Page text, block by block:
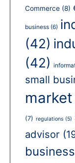
Commerce (8)
business (6)
(42)
(42)
small
(7) regulations (5)
advisor
business